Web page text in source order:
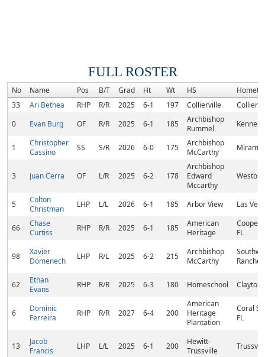
FULL ROSTER
No Name Pos B/T Grad Ht Wt HS
33
Ari Bethea RHP R/R 2025 6-1 197 Collierville
0
Evan Burg OF R/R 2025 6-1 185
Archbishop
Rummel
Kenner,
1
Christopher
Cassino
SS S/R 2026 6-0 175
Archbishop
McCarthy
3 Juan Cerra OF L/R 2025 6-2 178
Archbishop
Edward
Mccarthy
Weston,
5
Colton
Christman
LHP L/L 2026 6-1 185 Arbor View Las
66
Chase
Curtiss
RHP R/R 2025 6-1 185
American
Heritage
Cooper
FL
98
Xavier
Domenech
LHP R/L 2025 6-2 215
Archbishop
McCarthy
62
Ethan
Evans
RHP R/R 2025 6-3 180 Homeschool Clayton,
6
Dominic
Ferreira
RHP R/R 2027 6-4 200
American
Heritage
Plantation
Coral
FL
13
Jacob
Francis
LHP L/L 2025 6-1 200
Hewitt-
Trussville